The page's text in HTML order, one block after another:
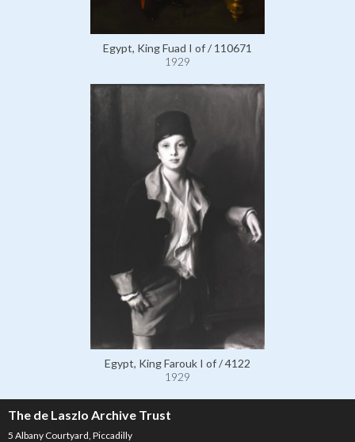
Egypt, King Fuad I of / 110671
1929
Egypt, King Farouk I of / 4122
1929
The de Laszlo Archive Trust
5 Albany Courtyard, Piccadilly